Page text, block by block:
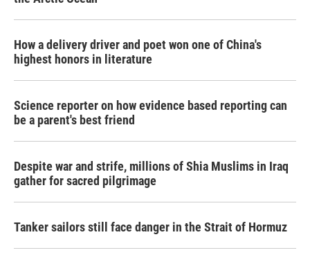
How a delivery driver and poet won one of China's
highest honors in literature
Science reporter on how evidence based reporting can
be a parent's best friend
Despite war and strife, millions of Shia Muslims in Iraq
gather for sacred pilgrimage
Tanker sailors still face danger in the Strait of Hormuz